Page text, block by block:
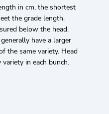
in cm, the shortest
the grade length.
below the head.
have a larger
the same variety. Head
in each bunch.